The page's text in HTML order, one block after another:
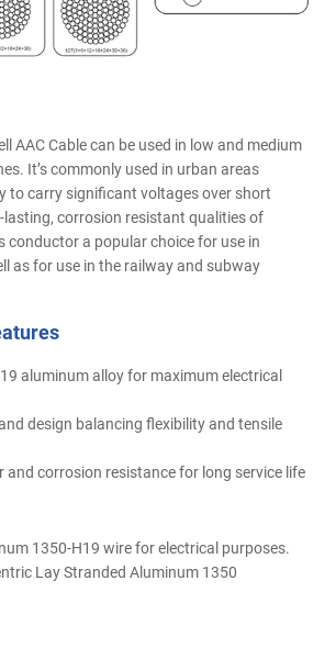
AAC Cable can be used in low and medium
It’s commonly used in urban areas
to carry significant voltages over short
lasting, corrosion resistant qualities of
conductor a popular choice for use in
as for use in the railway and subway
aluminum alloy for maximum electrical
design balancing flexibility and tensile
and corrosion resistance for long service life
1350-H19 wire for electrical purposes.
Lay Stranded Aluminum 1350